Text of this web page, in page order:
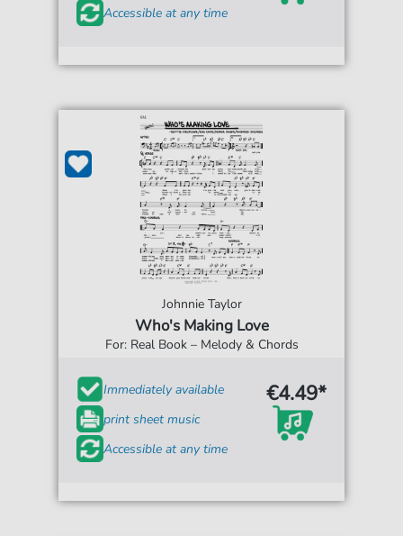
Accessible at any time
Johnnie Taylor
Who's Making Love
For: Real Book – Melody & Chords
Immediately available
print sheet music
Accessible at any time
€4.49*